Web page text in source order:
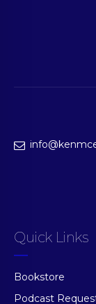
Quick Links
Bookstore
Podcast